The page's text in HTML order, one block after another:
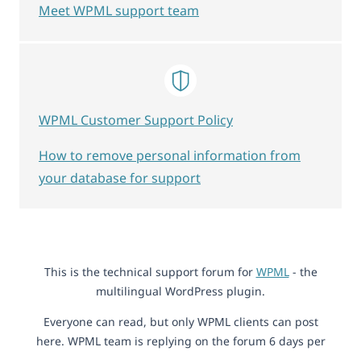
This is the technical support forum for WPML- the
multilingual WordPress plugin.
Everyone can read, but only WPML clients can post
here. WPML team is replying on the forum 6 days per
Meet WPML support team
WPML Customer Support Policy
How to remove personal information from
your database for support